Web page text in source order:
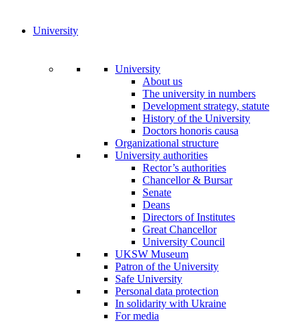
University
University
About us
The university in numbers
Development strategy, statute
History of the University
Doctors honoris causa
Organizational structure
University authorities
Rector’s authorities
Chancellor & Bursar
Senate
Deans
Directors of Institutes
Great Chancellor
University Council
UKSW Museum
Patron of the University
Safe University
Personal data protection
In solidarity with Ukraine
For media